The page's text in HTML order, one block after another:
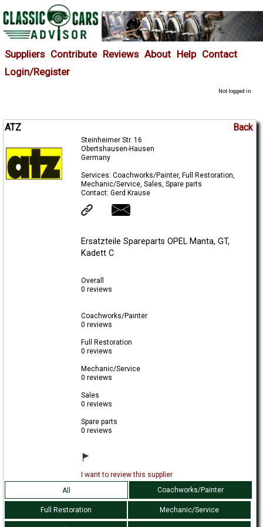
Suppliers Contribute Reviews About Help Contact
Login/Register
Not logged in
ATZ Back
Steinheimer Str. 16
Obertshausen-Hausen
Germany
Services: Coachworks/Painter, Full Restoration,
Mechanic/Service, Sales, Spare parts
Contact: Gerd Krause
Ersatzteile Spareparts OPEL Manta, GT,
Kadett C
Overall
0 reviews
Coachworks/Painter
0 reviews
Full Restoration
0 reviews
Mechanic/Service
0 reviews
Sales
0 reviews
Spare parts
0 reviews
I want to review this supplier
All
Coachworks/Painter
Full Restoration Mechanic/Service